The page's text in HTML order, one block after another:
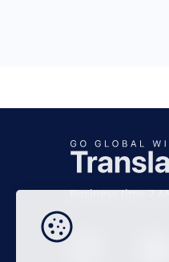
Business time 7